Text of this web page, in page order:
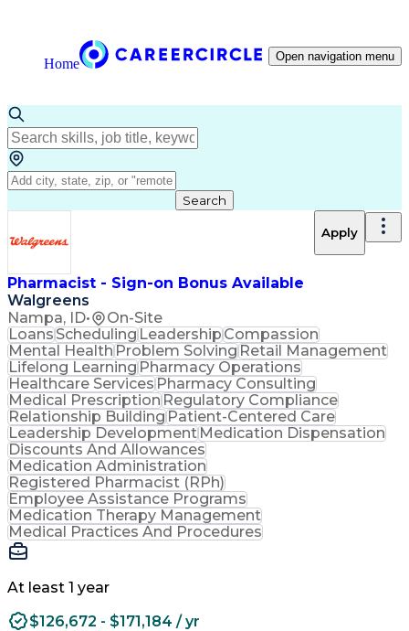
Home Open navigation menu
Search
Pharmacist - Sign-on Bonus Available
Walgreens
Nampa, ID• On-Site
Apply
LoansSchedulingLeadershipCompassion
Mental HealthProblem SolvingRetail Management
Lifelong LearningPharmacy Operations
Healthcare ServicesPharmacy Consulting
Medical PrescriptionRegulatory Compliance
Relationship BuildingPatient-Centered Care
Leadership DevelopmentMedication Dispensation
Discounts And Allowances
Medication Administration
Registered Pharmacist (RPh)
Employee Assistance Programs
Medication Therapy Management
Medical Practices And Procedures
At least 1 year
$126,672 - $171,184 / yr